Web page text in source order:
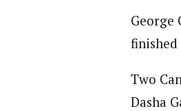
George
finished
Two
Dasha